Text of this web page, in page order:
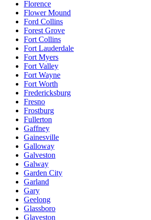
Florence
Flower Mound
Ford Collins
Forest Grove
Fort Collins
Fort Lauderdale
Fort Myers
Fort Valley
Fort Wayne
Fort Worth
Fredericksburg
Fresno
Frostburg
Fullerton
Gaffney
Gainesville
Galloway
Galveston
Galway
Garden City
Garland
Gary
Geelong
Glassboro
Glaveston